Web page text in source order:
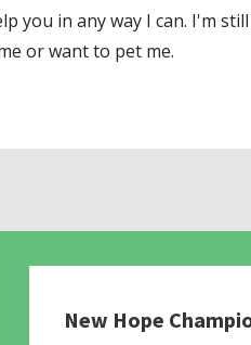
in any way I can. I'm
or want to pet me.
New Hope